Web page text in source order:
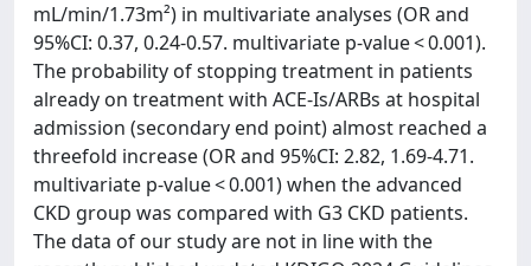
mL/min/1.73m²) in multivariate analyses (OR and
95%CI: 0.37, 0.24-0.57. multivariate p-value < 0.001).
The probability of stopping treatment in patients
already on treatment with ACE-Is/ARBs at hospital
admission (secondary end point) almost reached a
threefold increase (OR and 95%CI: 2.82, 1.69-4.71.
multivariate p-value < 0.001) when the advanced
CKD group was compared with G3 CKD patients.
The data of our study are not in line with the